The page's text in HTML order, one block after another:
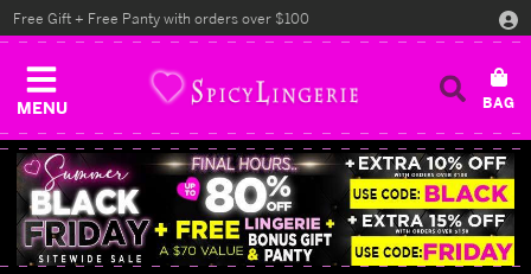
MENU
Free Gift + Free Panty with orders over $100